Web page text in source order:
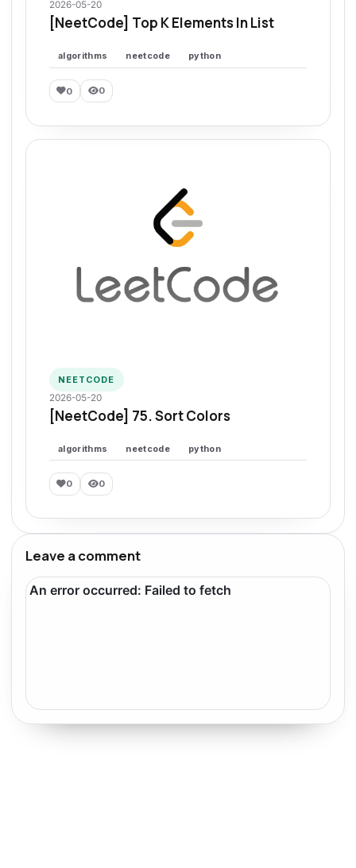
2026-05-20
[NeetCode] Top K Elements In List
algorithms neetcode python
0 0
NEETCODE
2026-05-20
[NeetCode] 75. Sort Colors
algorithms neetcode python
0 0
Leave a comment